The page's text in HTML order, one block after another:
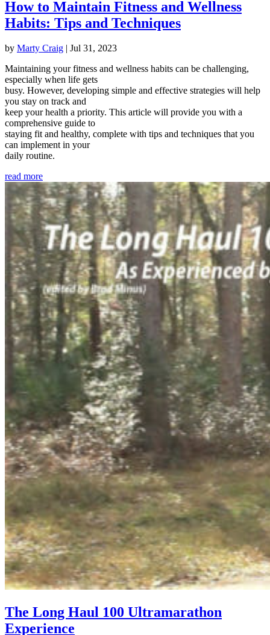
How to Maintain Fitness and Wellness
Habits: Tips and Techniques
by Marty Craig | Jul 31, 2023
Maintaining your fitness and wellness habits can be challenging,
especially when life gets
busy. However, developing simple and effective strategies will help
you stay on track and
keep your health a priority. This article will provide you with a
comprehensive guide to
staying fit and healthy, complete with tips and techniques that you
can implement in your
daily routine.
read more
The Long Haul 100 Ultramarathon
Experience